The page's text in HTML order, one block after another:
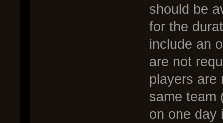
should be
for the
include an
are not
players are
same team
on one day